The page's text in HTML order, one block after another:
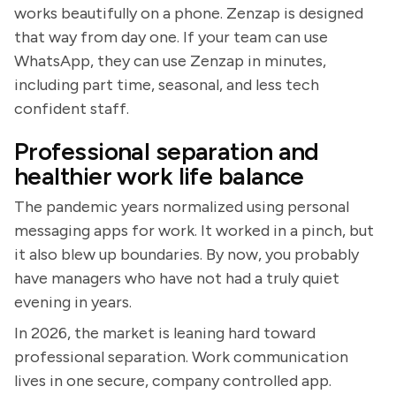
works beautifully on a phone. Zenzap is designed
that way from day one. If your team can use
WhatsApp, they can use Zenzap in minutes,
including part time, seasonal, and less tech
confident staff.
Professional separation and
healthier work life balance
The pandemic years normalized using personal
messaging apps for work. It worked in a pinch, but
it also blew up boundaries. By now, you probably
have managers who have not had a truly quiet
evening in years.
In 2026, the market is leaning hard toward
professional separation. Work communication
lives in one secure, company controlled app.